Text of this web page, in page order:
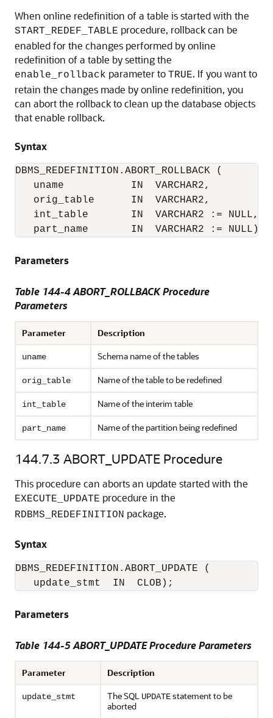
When online redefinition of a table is started with the
START_REDEF_TABLE procedure, rollback can be
enabled for the changes performed by online
redefinition of a table by setting the
enable_rollback parameter to TRUE. If you want to
retain the changes made by online redefinition, you
can abort the rollback to clean up the database objects
that enable rollback.
Syntax
DBMS_REDEFINITION.ABORT_ROLLBACK (
   uname           IN  VARCHAR2,
   orig_table      IN  VARCHAR2,
   int_table       IN  VARCHAR2 := NULL,
Parameters
Table 144-4 ABORT_ROLLBACK Procedure
Parameters
Parameter Description
uname Schema name of the tables
orig_table Name of the table to be redefined
int_table Name of the interim table
part_name Name of the partition being redefined
144.7.3 ABORT_UPDATE Procedure
This procedure can aborts an update started with the
EXECUTE_UPDATE procedure in the
RDBMS_REDEFINITION package.
Syntax
DBMS_REDEFINITION.ABORT_UPDATE (
   update_stmt  IN  CLOB);
Parameters
Table 144-5 ABORT_UPDATE Procedure Parameters
Parameter Description
update_stmt The SQL UPDATEstatement to be
aborted